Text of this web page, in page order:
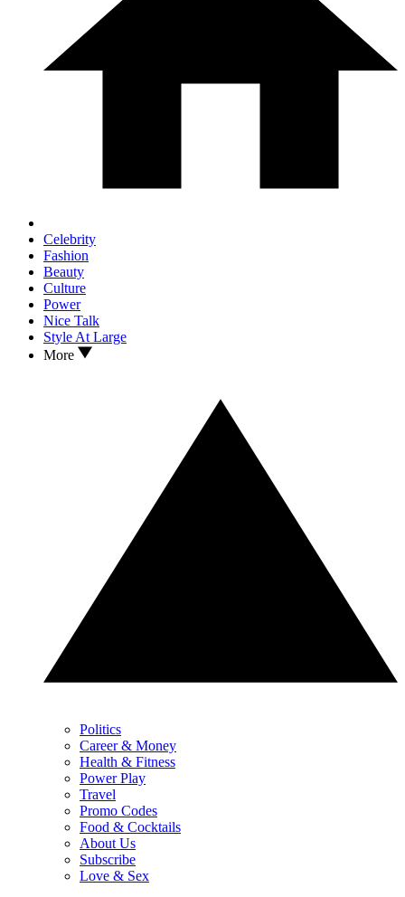
Celebrity
Fashion
Beauty
Culture
Power
Nice Talk
Style At Large
More
Politics
Career & Money
Health & Fitness
Power Play
Travel
Promo Codes
Food & Cocktails
About Us
Subscribe
Love & Sex